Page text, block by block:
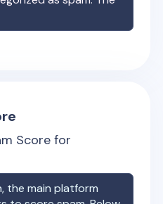
Score for
the main platform